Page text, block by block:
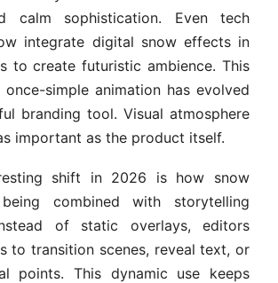
calm sophistication. Even tech
integrate digital snow effects in
to create futuristic ambience. This
simple animation has evolved
branding tool. Visual atmosphere
important as the product itself.
shift in 2026 is how snow
combined with storytelling
of static overlays, editors
to transition scenes, reveal text, or
points. This dynamic use keeps